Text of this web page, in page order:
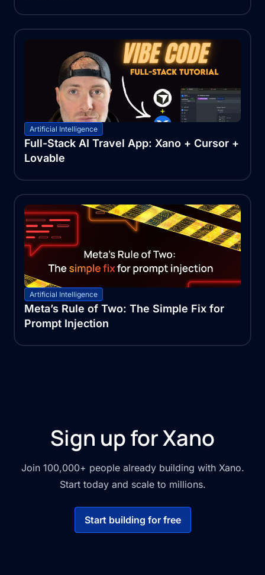
Artificial Intelligence
Full-Stack AI Travel App: Xano + Cursor +
Lovable
Artificial Intelligence
Meta’s Rule of Two: The Simple Fix for
Prompt Injection
Sign up for Xano
Join 100,000+ people already building with Xano.
Start today and scale to millions.
Start building for free